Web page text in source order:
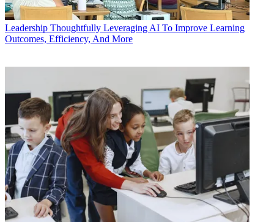
Leadership Thoughtfully Leveraging AI To Improve Learning
Outcomes, Efficiency, And More